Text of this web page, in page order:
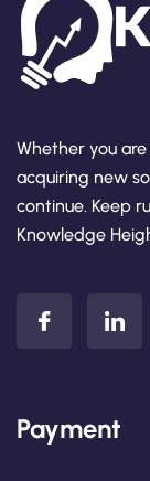
Whether you
acquiring new
continue. Keep
Knowledge
Payment